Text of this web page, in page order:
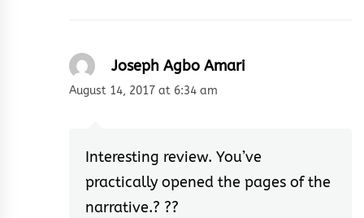
Joseph Agbo Amari
August 14, 2017 at 6:34 am
Interesting review. You’ve
practically opened the pages of the
narrative.? ??